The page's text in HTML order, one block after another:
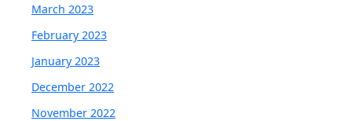
March 2023
February 2023
January 2023
December 2022
November 2022